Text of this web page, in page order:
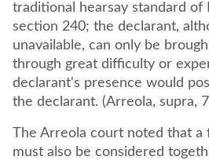
traditional hearsay standard of
section 240; the declarant,
unavailable, can only be
through great difficulty or
declarant's presence would
the declarant. (Arreola, supra,
The Arreola court noted that a
must also be considered